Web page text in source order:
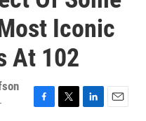
Iconic
At 102
F
T
L
E